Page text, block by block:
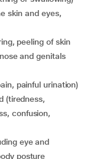
and genitals
painful urination)
confusion,
posture